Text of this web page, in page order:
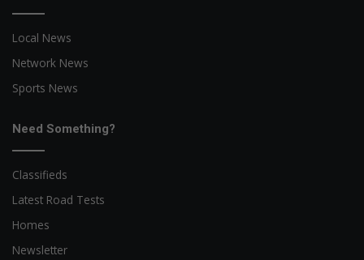
Local News
Network News
Sports News
Need Something?
Classifieds
Latest Road Tests
Homes
Newsletter